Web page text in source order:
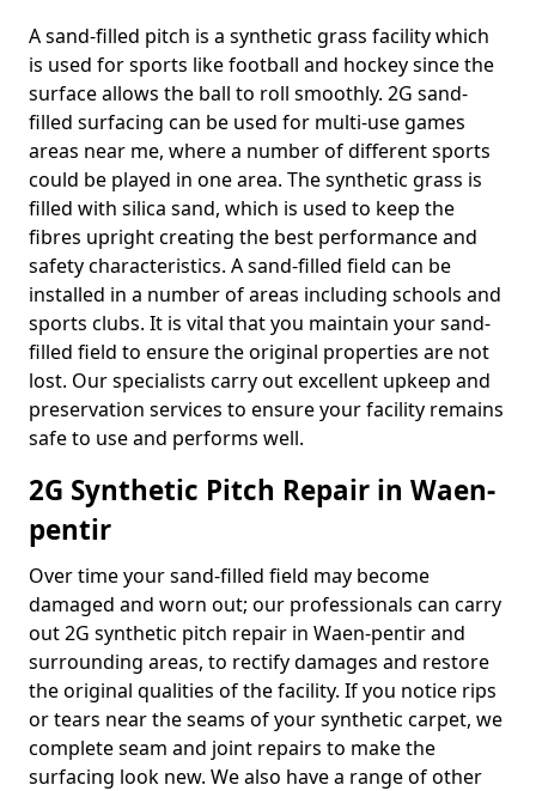
A sand-filled pitch is a synthetic grass facility which
is used for sports like football and hockey since the
surface allows the ball to roll smoothly. 2G sand-
filled surfacing can be used for multi-use games
areas near me, where a number of different sports
could be played in one area. The synthetic grass is
filled with silica sand, which is used to keep the
fibres upright creating the best performance and
safety characteristics. A sand-filled field can be
installed in a number of areas including schools and
sports clubs. It is vital that you maintain your sand-
filled field to ensure the original properties are not
lost. Our specialists carry out excellent upkeep and
preservation services to ensure your facility remains
safe to use and performs well.
2G Synthetic Pitch Repair in Waen-
pentir
Over time your sand-filled field may become
damaged and worn out; our professionals can carry
out 2G synthetic pitch repair in Waen-pentir and
surrounding areas, to rectify damages and restore
the original qualities of the facility. If you notice rips
or tears near the seams of your synthetic carpet, we
complete seam and joint repairs to make the
surfacing look new. We also have a range of other